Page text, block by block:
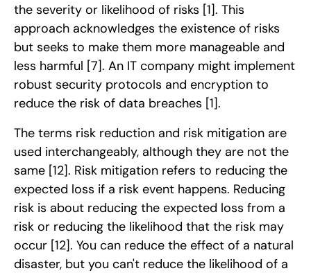
the severity or likelihood of risks [1]. This
approach acknowledges the existence of risks
but seeks to make them more manageable and
less harmful [7]. An IT company might implement
robust security protocols and encryption to
reduce the risk of data breaches [1].
The terms risk reduction and risk mitigation are
used interchangeably, although they are not the
same [12]. Risk mitigation refers to reducing the
expected loss if a risk event happens. Reducing
risk is about reducing the expected loss from a
risk or reducing the likelihood that the risk may
occur [12]. You can reduce the effect of a natural
disaster, but you can't reduce the likelihood of a